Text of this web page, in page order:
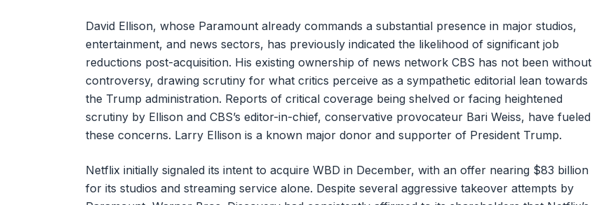
David Ellison, whose Paramount already commands a substantial presence in major studios,
entertainment, and news sectors, has previously indicated the likelihood of significant job
reductions post-acquisition. His existing ownership of news network CBS has not been without
controversy, drawing scrutiny for what critics perceive as a sympathetic editorial lean towards
the Trump administration. Reports of critical coverage being shelved or facing heightened
scrutiny by Ellison and CBS’s editor-in-chief, conservative provocateur Bari Weiss, have fueled
these concerns. Larry Ellison is a known major donor and supporter of President Trump.
Netflix initially signaled its intent to acquire WBD in December, with an offer nearing $83 billion
for its studios and streaming service alone. Despite several aggressive takeover attempts by